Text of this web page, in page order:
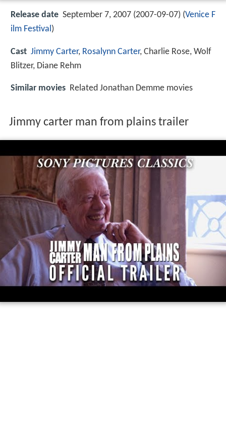
Release date September 7, 2007 (2007-09-07) (Venice F
ilm Festival)
Cast Jimmy Carter, Rosalynn Carter, Charlie Rose, Wolf
Blitzer, Diane Rehm
Similar movies Related Jonathan Demme movies
Jimmy carter man from plains trailer